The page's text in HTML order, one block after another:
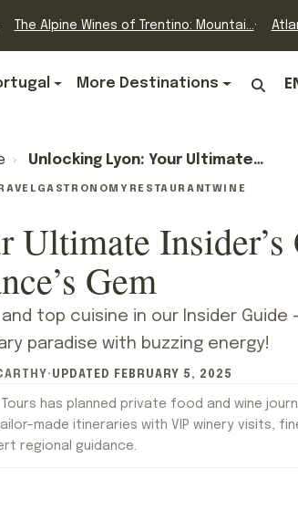
The Alpine Wines of Trentino: Mountai...
More Destinations
› Unlocking Lyon: Your Ultimate Insider’s Guide To France’s Gem
GASTRONOMY RESTAURANTWINE
Insider’s
Gem
top cuisine in our Insider Guide
paradise with buzzing energy!
· UPDATED FEBRUARY 5, 2025
Tours has planned private food and wine
made itineraries with VIP winery visits,
regional guidance.